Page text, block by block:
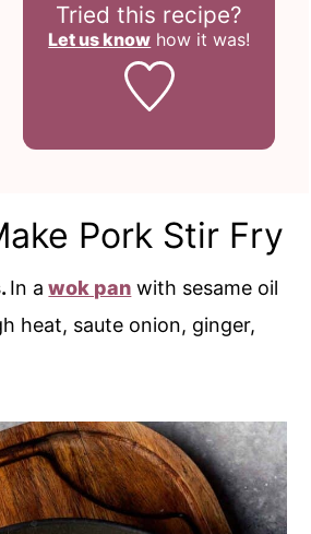
Tried this recipe?
Let us know how it was!
Pork Stir Fry
In a wok pan with sesame oil
heat, saute onion, ginger,